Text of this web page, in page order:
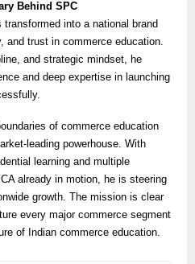
Behind SPC
into a national brand
and trust in commerce education.
and strategic mindset, he
and deep expertise in launching
of commerce education
leading powerhouse. With
learning and multiple
already in motion, he is steering
growth. The mission is clear
every major commerce segment
of Indian commerce education.